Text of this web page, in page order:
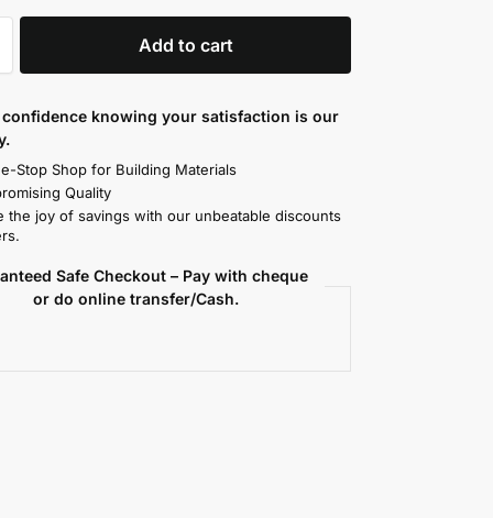
Add to cart
knowing your satisfaction is our
Stop Shop for Building Materials
Quality
the joy of savings with our unbeatable discounts
Safe Checkout – Pay with cheque
or do online transfer/Cash.